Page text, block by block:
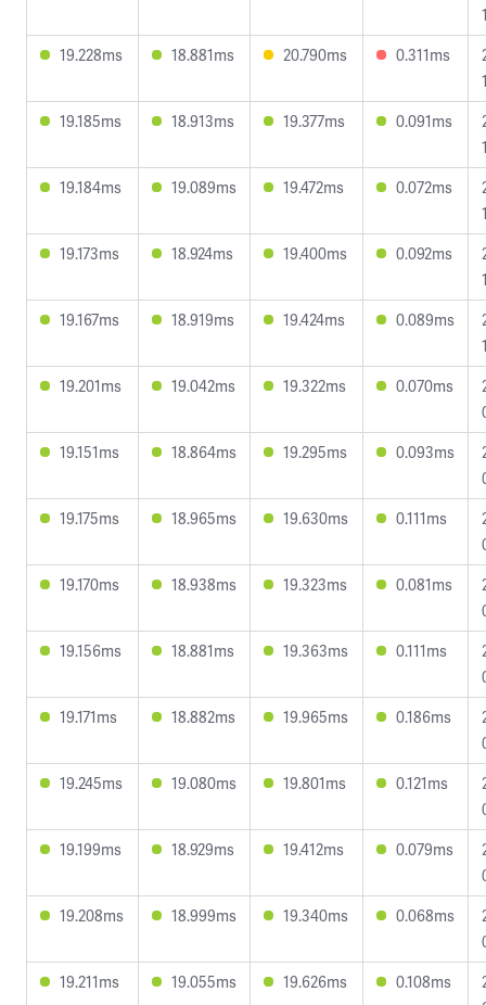
19.228ms
18.881ms 20.790ms 0.311ms
19.185ms
18.913ms 19.377ms 0.091ms
19.184ms
19.089ms 19.472ms 0.072ms
19.173ms
18.924ms 19.400ms 0.092ms
19.167ms
18.919ms 19.424ms 0.089ms
19.201ms
19.042ms 19.322ms 0.070ms
19.151ms
18.864ms 19.295ms 0.093ms
19.175ms
18.965ms 19.630ms 0.111ms
19.170ms
18.938ms 19.323ms 0.081ms
19.156ms
18.881ms 19.363ms 0.111ms
19.171ms
18.882ms 19.965ms 0.186ms
19.245ms
19.080ms 19.801ms 0.121ms
19.199ms
18.929ms 19.412ms 0.079ms
19.208ms
18.999ms 19.340ms 0.068ms
19.211ms
19.055ms 19.626ms 0.108ms